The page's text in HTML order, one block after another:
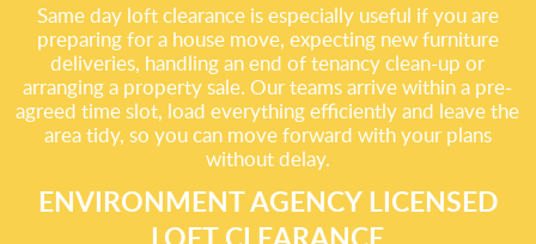
Same day loft clearance is especially useful if you are
preparing for a house move, expecting new furniture
deliveries, handling an end of tenancy clean-up or
arranging a property sale. Our teams arrive within a pre-
agreed time slot, load everything efficiently and leave the
area tidy, so you can move forward with your plans
without delay.
ENVIRONMENT AGENCY LICENSED